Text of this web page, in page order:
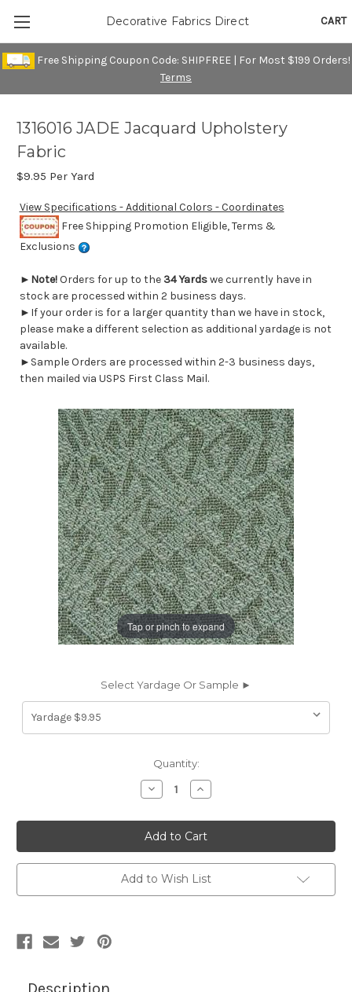
Free Shipping Coupon Code: SHIPFREE | For Most $199 Orders!
Terms
CART
Decorative Fabrics Direct
Tap or pinch to expand
1316016 JADE Jacquard Upholstery
Fabric
$9.95 Per Yard
View Specifications - Additional Colors - Coordinates
Free Shipping Promotion Eligible, Terms &
Exclusions
► Note!Orders for up to the 34 Yardswe currently have in
stock are processed within 2 business days.
►If your order is for a larger quantity than we have in stock,
please make a different selection as additional yardage is not
available.
►Sample Orders are processed within 2-3 business days,
then mailed via USPS First Class Mail.
Select Yardage Or Sample ►
Quantity:
Decrease
Quantity
1316016
JADE
Jacquard
Upholstery
Fabric
Increase
Quantity
1316016
JADE
Jacquard
Upholstery
Fabric
Add to Wish List